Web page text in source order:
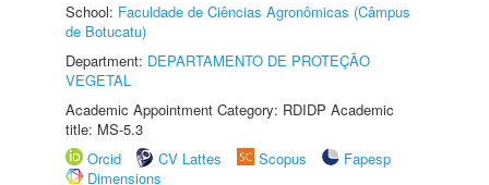
School: Faculdade de Ciências Agronômicas (Câmpus
de Botucatu)
Department: DEPARTAMENTO DE PROTEÇÃO
VEGETAL
Academic Appointment Category: RDIDP Academic
title: MS-5.3
Orcid
CV Lattes Scopus
Fapesp
Dimensions